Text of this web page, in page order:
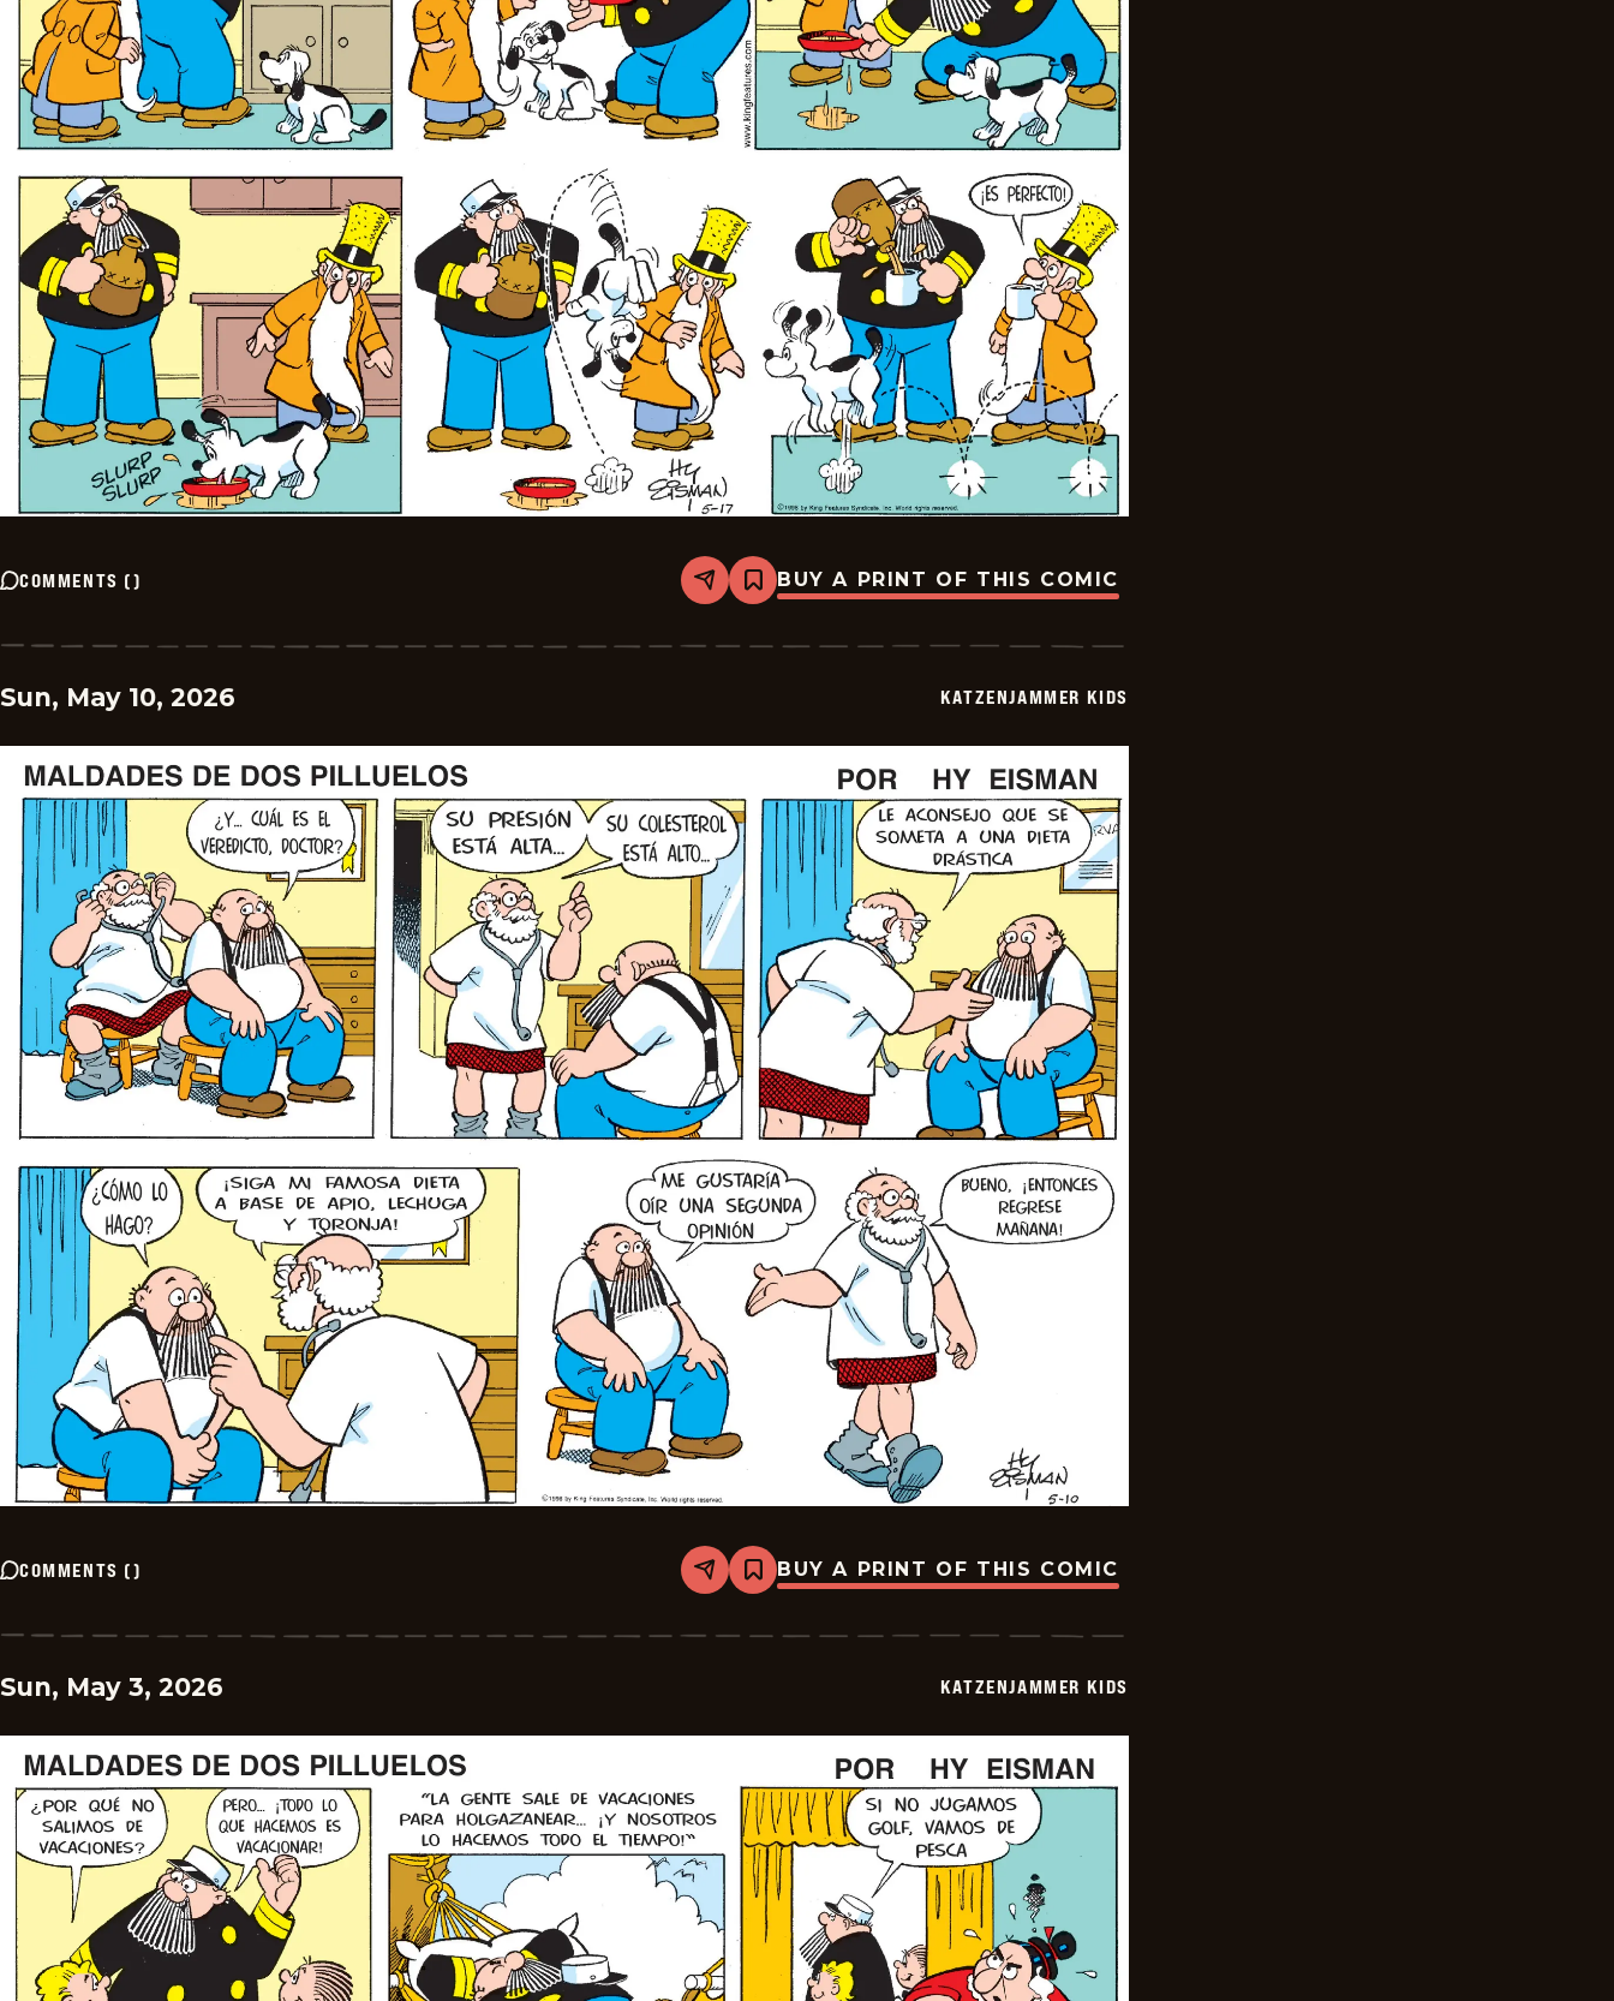
COMMENTS () Share
Bookmark
Katzenjammer
-
BUY A PRINT OF THIS COMIC
Sun, May 10, 2026 KATZENJAMMER KIDS
COMMENTS () Share
Bookmark
Katzenjammer
-
BUY A PRINT OF THIS COMIC
Sun, May 3, 2026 KATZENJAMMER KIDS